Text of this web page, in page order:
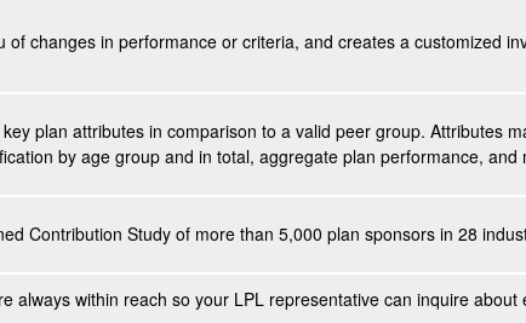
changes in performance or criteria, and creates a customized
plan attributes in comparison to a valid peer group. Attributes
by age group and in total, aggregate plan performance, and
Contribution Study of more than 5,000 plan sponsors in 28
always within reach so your LPL representative can inquire about